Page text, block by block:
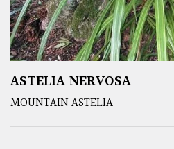
ASTELIA NERVOSA
MOUNTAIN ASTELIA